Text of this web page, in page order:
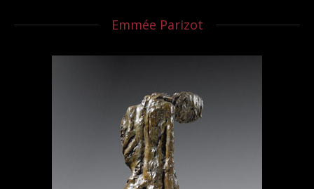
Emmée Parizot